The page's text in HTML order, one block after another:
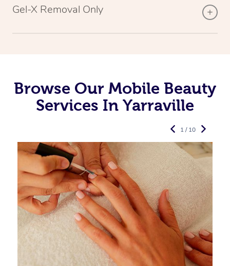
Gel-X Removal Only
Browse Our Mobile Beauty
Services In Yarraville
1 / 10